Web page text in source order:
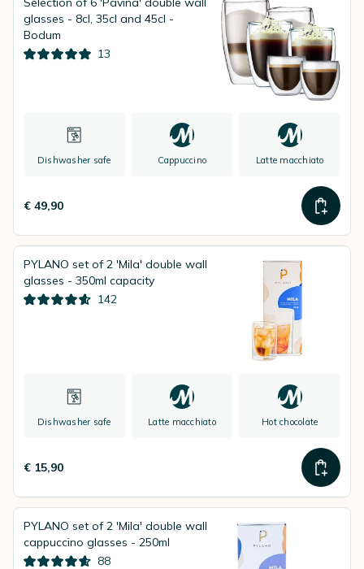
glasses - 8cl, 35cl and 45cl -
Bodum
13
Dishwasher safe Cappuccino Latte macchiato
€ 49,90
PYLANO set of 2 'Mila' double wall
glasses - 350ml capacity
142
Dishwasher safe Latte macchiato Hot chocolate
€ 15,90
PYLANO set of 2 'Mila' double wall
cappuccino glasses - 250ml
88